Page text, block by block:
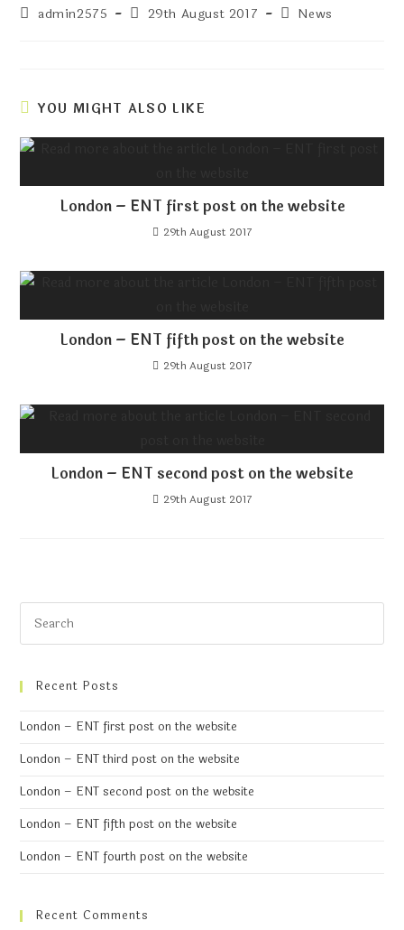
admin2575 29th August 2017 News
YOU MIGHT ALSO LIKE
London – ENT first post on the website
29th August 2017
London – ENT fifth post on the website
29th August 2017
London – ENT second post on the website
29th August 2017
Recent Posts
London – ENT first post on the website
London – ENT third post on the website
London – ENT second post on the website
London – ENT fifth post on the website
London – ENT fourth post on the website
Recent Comments